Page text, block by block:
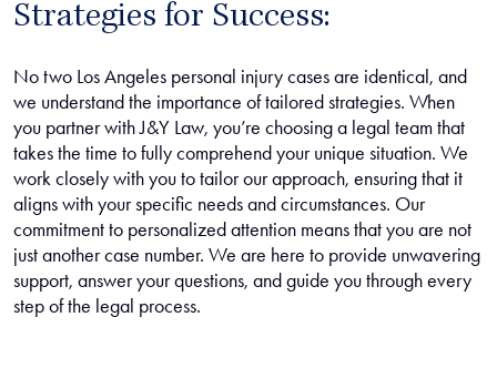
Strategies for Success:
No two Los Angeles personal injury cases are identical, and
we understand the importance of tailored strategies. When
you partner with J&Y Law, you’re choosing a legal team that
takes the time to fully comprehend your unique situation. We
work closely with you to tailor our approach, ensuring that it
aligns with your specific needs and circumstances. Our
commitment to personalized attention means that you are not
just another case number. We are here to provide unwavering
support, answer your questions, and guide you through every
step of the legal process.